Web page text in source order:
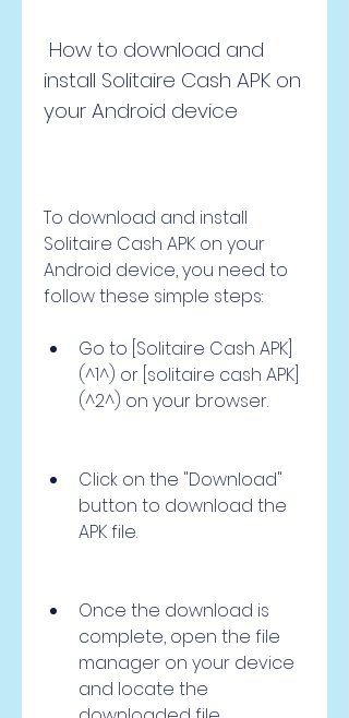
install Solitaire Cash APK on
your Android device
To download and install
Solitaire Cash APK on your
Android device, you need to
follow these simple steps:
Go to [Solitaire Cash APK]
(^1^) or [solitaire cash APK]
(^2^) on your browser.
Click on the "Download"
button to download the
APK file.
Once the download is
complete, open the file
manager on your device
and locate the